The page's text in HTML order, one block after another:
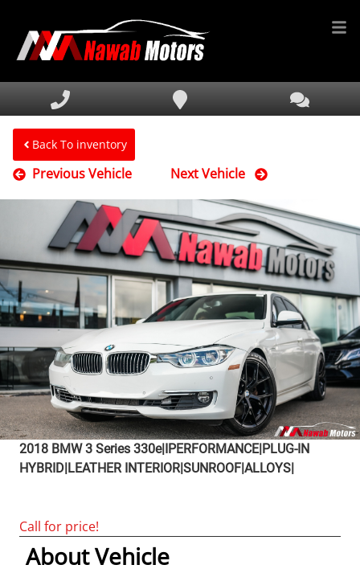
HOME
INVENTORY
FINANCING
SERVICE & PARTS
MEDIA
DEALERSHIP
TEXT US NOW
Back To inventory
Previous Vehicle Next Vehicle
2018 BMW 3 Series 330e|IPERFORMANCE|PLUG-IN
HYBRID|LEATHER INTERIOR|SUNROOF|ALLOYS|
Call for price!
About Vehicle